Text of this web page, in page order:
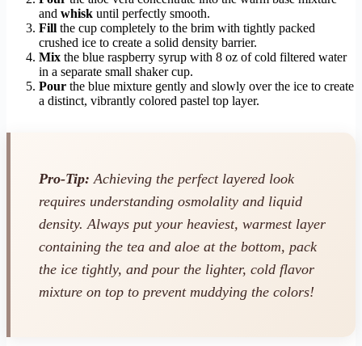
and whisk until perfectly smooth.
Fill the cup completely to the brim with tightly packed
crushed ice to create a solid density barrier.
Mix the blue raspberry syrup with 8 oz of cold filtered water
in a separate small shaker cup.
Pour the blue mixture gently and slowly over the ice to create
a distinct, vibrantly colored pastel top layer.
Pro-Tip: Achieving the perfect layered look
requires understanding osmolality and liquid
density. Always put your heaviest, warmest layer
containing the tea and aloe at the bottom, pack
the ice tightly, and pour the lighter, cold flavor
mixture on top to prevent muddying the colors!